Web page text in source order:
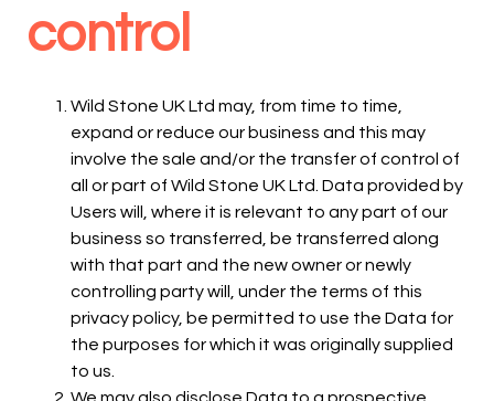
control
Wild Stone UK Ltd may, from time to time,
expand or reduce our business and this may
involve the sale and/or the transfer of control of
all or part of Wild Stone UK Ltd. Data provided by
Users will, where it is relevant to any part of our
business so transferred, be transferred along
with that part and the new owner or newly
controlling party will, under the terms of this
privacy policy, be permitted to use the Data for
the purposes for which it was originally supplied
to us.